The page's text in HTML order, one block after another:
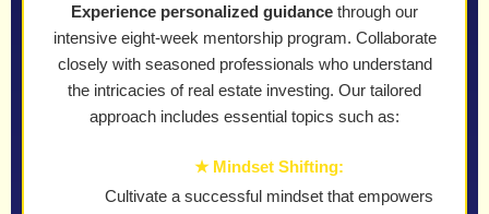
Experience personalized guidance through our
intensive eight-week mentorship program. Collaborate
closely with seasoned professionals who understand
the intricacies of real estate investing. Our tailored
approach includes essential topics such as:
★ Mindset Shifting:
Cultivate a successful mindset that empowers